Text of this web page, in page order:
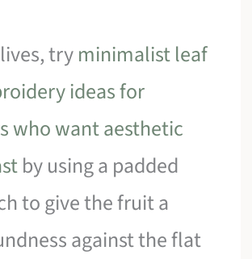
tryminimalist leaf
ideas for
who want aesthetic
by using a padded
to give the fruit a
against the flat